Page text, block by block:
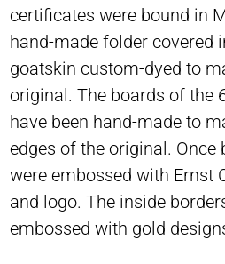
certificates were bound in
hand-made folder covered
goatskin custom-dyed to
original. The boards of the
have been hand-made to
edges of the original. Once
were embossed with Ernst
and logo. The inside
embossed with gold